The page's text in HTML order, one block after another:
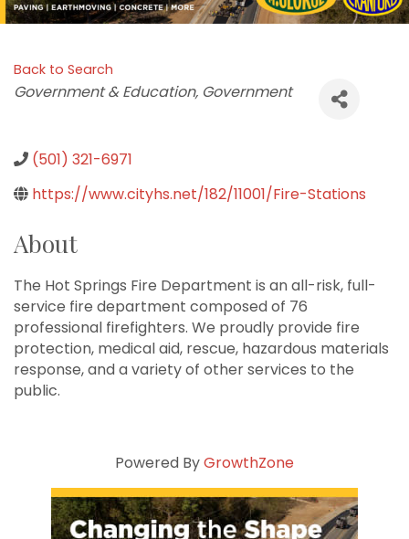
Back to Search
Categories
Government & Education Government
(501) 321-6971
https://www.cityhs.net/182/11001/Fire-Stations
About
The Hot Springs Fire Department is an all-risk, full-
service fire department composed of 76
professional firefighters. We proudly provide fire
protection, medical aid, rescue, hazardous materials
response, and a variety of other services to the
public.
Powered ByGrowthZone